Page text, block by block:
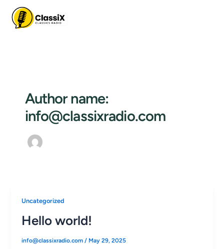
content
Author name:
info@classixradio.com
Uncategorized
Hello world!
info@classixradio.com / May 29, 2025